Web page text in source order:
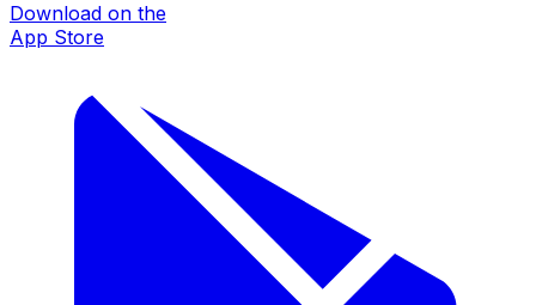
Download on the
App Store